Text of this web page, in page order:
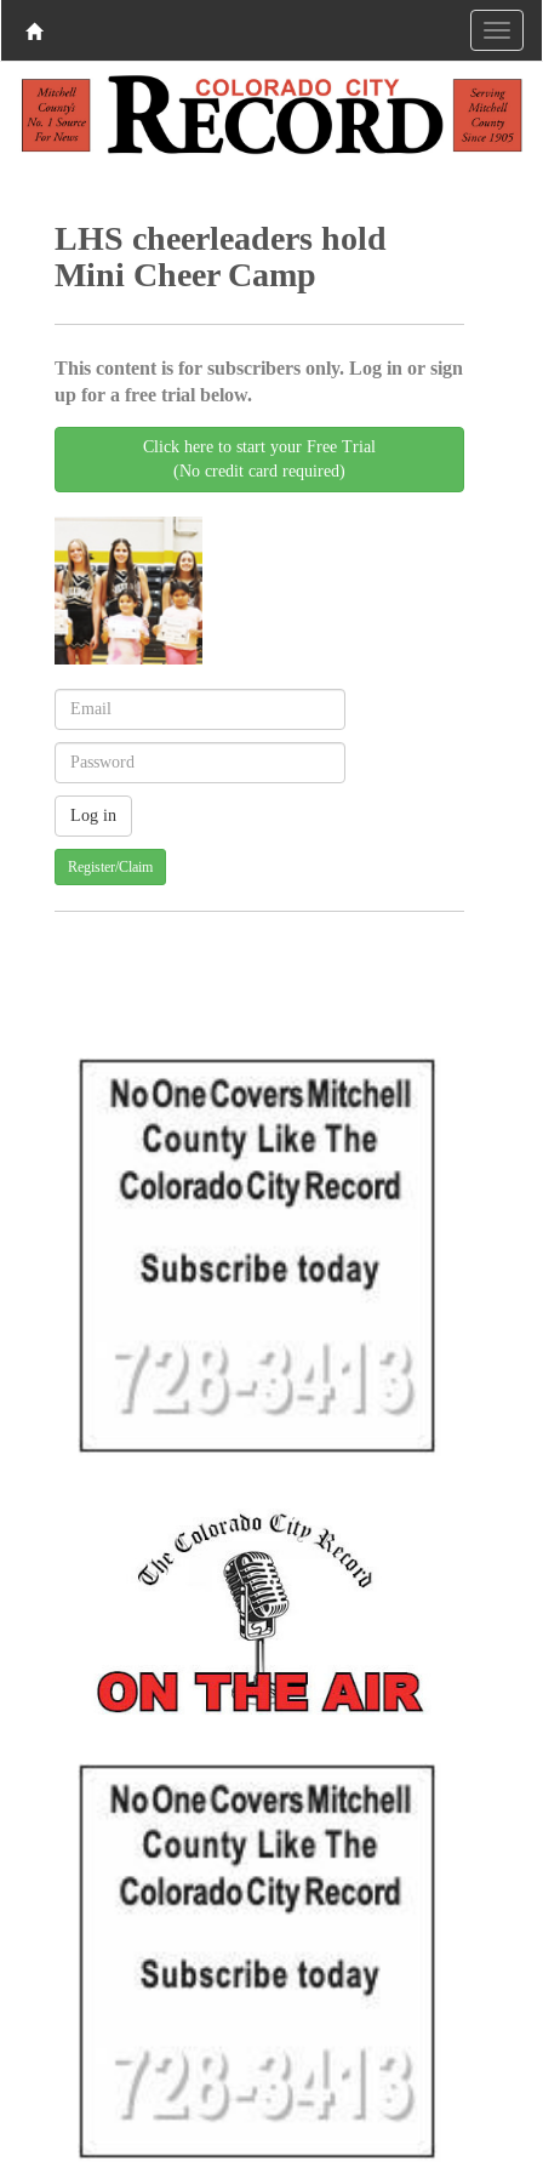
LHS cheerleaders hold
Mini Cheer Camp
This content is for subscribers only. Log in or sign
up for a free trial below.
Click here to start your Free Trial
(No credit card required)
Register/Claim